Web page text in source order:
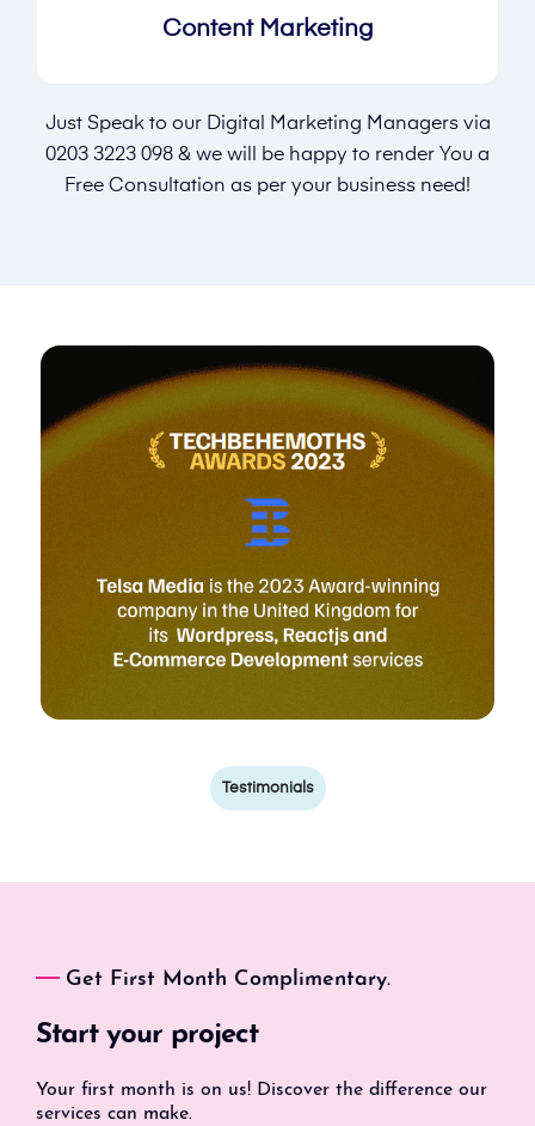
Content Marketing
Just Speak to our Digital Marketing Managers via
0203 3223 098 & we will be happy to render You a
Free Consultation as per your business need!
Testimonials
Get First Month Complimentary.
Start your project
Your first month is on us! Discover the difference our
services can make.